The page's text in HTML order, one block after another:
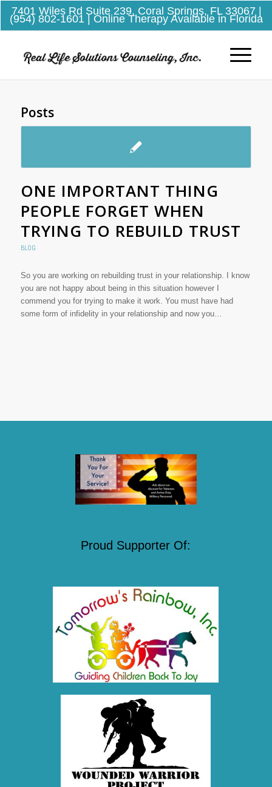
7401 Wiles Rd Suite 239, Coral Springs, FL 33067
(954) 802-1601 | Online Therapy Available in Florida
Posts
ONE IMPORTANT THING
PEOPLE FORGET WHEN
TRYING TO REBUILD TRUST
BLOG
So you are working on rebuilding trust in your relationship. I know
you are not happy about being in this situation however I
commend you for trying to make it work. You must have had
some form of infidelity in your relationship and now you…
Proud Supporter Of: